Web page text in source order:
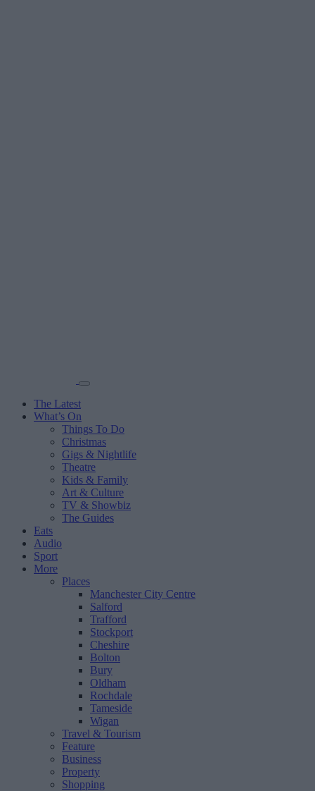
The Latest
What’s On
Things To Do
Christmas
Gigs & Nightlife
Theatre
Kids & Family
Art & Culture
TV & Showbiz
The Guides
Eats
Audio
Sport
More
Places
Manchester City Centre
Salford
Trafford
Stockport
Cheshire
Bolton
Bury
Oldham
Rochdale
Tameside
Wigan
Travel & Tourism
Feature
Business
Property
Shopping